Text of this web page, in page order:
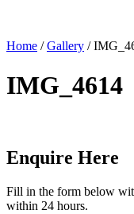
Home /Gallery /
IMG_4614
Enquire Here
Fill in the form below
within 24 hours.